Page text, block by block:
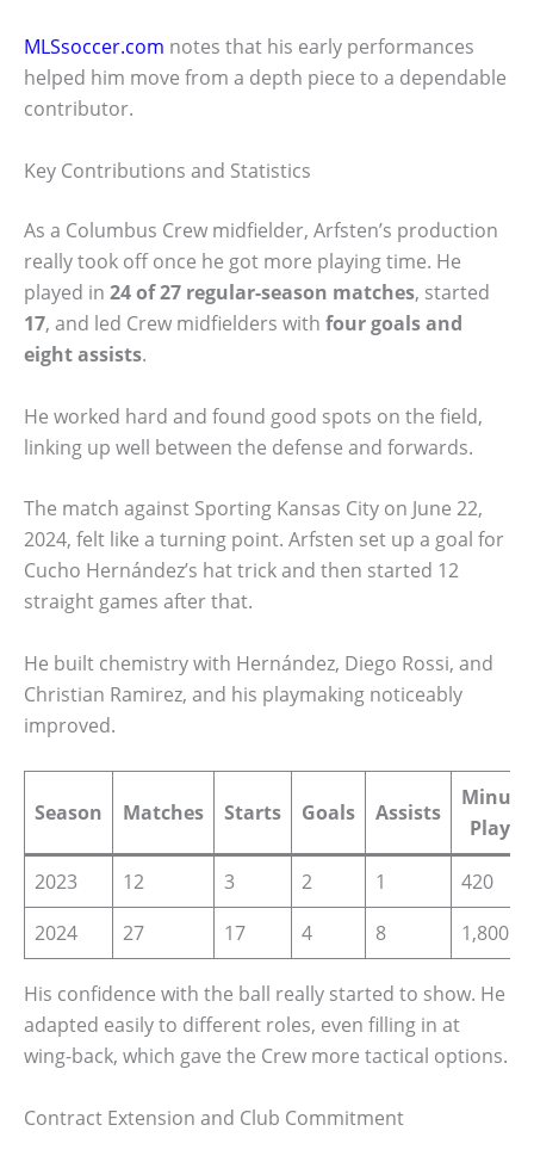
MLSsoccer.com notes that his early performances
helped him move from a depth piece to a dependable
contributor.
Key Contributions and Statistics
As a Columbus Crew midfielder, Arfsten’s production
really took off once he got more playing time. He
played in 24 of 27 regular-season matches, started
17, and led Crew midfielders with four goals and
eight assists.
He worked hard and found good spots on the field,
linking up well between the defense and forwards.
The match against Sporting Kansas City on June 22,
2024, felt like a turning point. Arfsten set up a goal for
Cucho Hernández’s hat trick and then started 12
straight games after that.
He built chemistry with Hernández, Diego Rossi, and
Christian Ramirez, and his playmaking noticeably
improved.
Season Matches Starts Goals Assists
Played
2023 12 3 2 1
420
2024
27 17 4 8 1,800
His confidence with the ball really started to show. He
adapted easily to different roles, even filling in at
wing-back, which gave the Crew more tactical options.
Contract Extension and Club Commitment